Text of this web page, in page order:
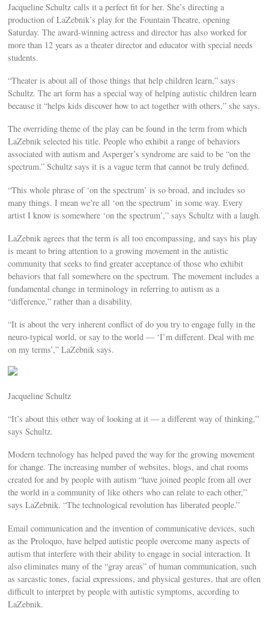
Jacqueline Schultz calls it a perfect fit for her. She’s directing a
production of LaZebnik’s play for the Fountain Theatre, opening
Saturday. The award-winning actress and director has also worked for
more than 12 years as a theater director and educator with special needs
students.
“Theater is about all of those things that help children learn,” says
Schultz. The art form has a special way of helping autistic children learn
because it “helps kids discover how to act together with others,” she says.
The overriding theme of the play can be found in the term from which
LaZebnik selected his title. People who exhibit a range of behaviors
associated with autism and Asperger’s syndrome are said to be “on the
spectrum.” Schultz says it is a vague term that cannot be truly defined.
“This whole phrase of ‘on the spectrum’ is so broad, and includes so
many things. I mean we’re all ‘on the spectrum’ in some way. Every
artist I know is somewhere ‘on the spectrum’,” says Schultz with a laugh.
LaZebnik agrees that the term is all too encompassing, and says his play
is meant to bring attention to a growing movement in the autistic
community that seeks to find greater acceptance of those who exhibit
behaviors that fall somewhere on the spectrum. The movement includes a
fundamental change in terminology in referring to autism as a
“difference,” rather than a disability.
“It is about the very inherent conflict of do you try to engage fully in the
neuro-typical world, or say to the world — ‘I’m different. Deal with me
on my terms’,” LaZebnik says.
Jacqueline Schultz
“It’s about this other way of looking at it — a different way of thinking,”
says Schultz.
Modern technology has helped paved the way for the growing movement
for change. The increasing number of websites, blogs, and chat rooms
created for and by people with autism “have joined people from all over
the world in a community of like others who can relate to each other,”
says LaZebnik. “The technological revolution has liberated people.”
Email communication and the invention of communicative devices, such
as the Proloquo, have helped autistic people overcome many aspects of
autism that interfere with their ability to engage in social interaction. It
also eliminates many of the “gray areas” of human communication, such
as sarcastic tones, facial expressions, and physical gestures, that are often
difficult to interpret by people with autistic symptoms, according to
LaZebnik.